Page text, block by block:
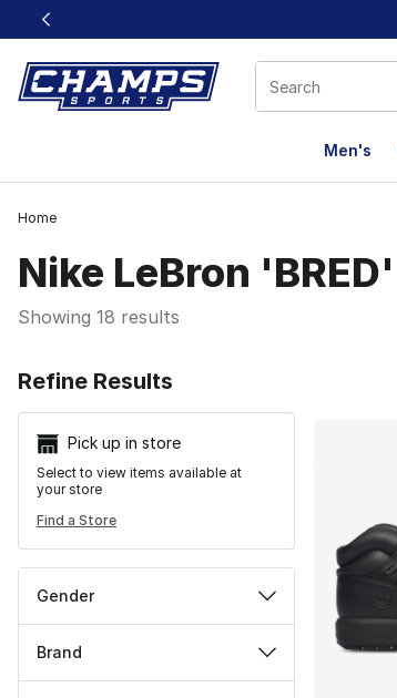
This link will open in a new window
Men's
Home
Nike LeBron 'BRED'
Showing 18 results
Refine Results
Pick up in store
Select to view items available at
your store
Find a Store
Gender
Brand